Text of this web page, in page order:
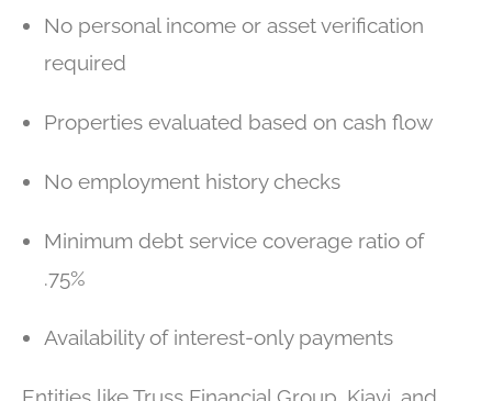
No personal income or asset verification
required
Properties evaluated based on cash flow
No employment history checks
Minimum debt service coverage ratio of
.75%
Availability of interest-only payments